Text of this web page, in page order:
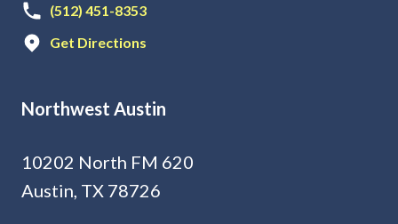
(512) 451-8353
Get Directions
Northwest Austin
10202 North FM 620
Austin, TX 78726